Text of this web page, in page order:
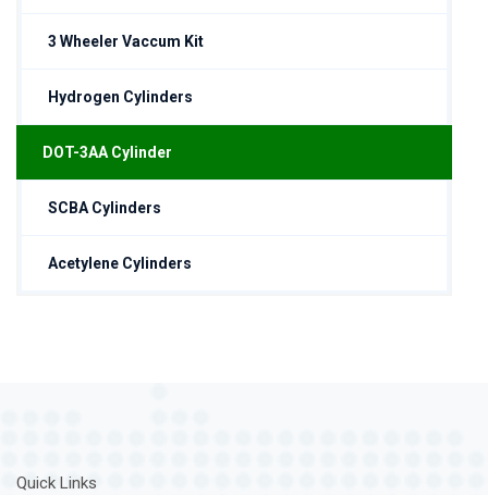
3 Wheeler Vaccum Kit
Hydrogen Cylinders
DOT-3AA Cylinder
SCBA Cylinders
Acetylene Cylinders
Quick Links